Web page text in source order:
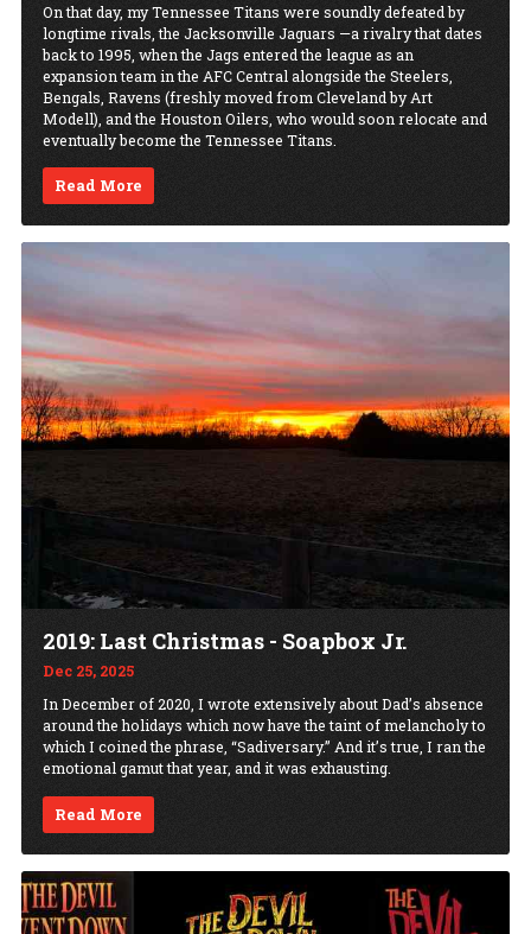
On that day, my Tennessee Titans were soundly defeated by
longtime rivals, the Jacksonville Jaguars —a rivalry that dates
back to 1995, when the Jags entered the league as an
expansion team in the AFC Central alongside the Steelers,
Bengals, Ravens (freshly moved from Cleveland by Art
Modell), and the Houston Oilers, who would soon relocate and
eventually become the Tennessee Titans.
Read More
2019: Last Christmas - Soapbox Jr.
Dec 25, 2025
In December of 2020, I wrote extensively about Dad’s absence
around the holidays which now have the taint of melancholy to
which I coined the phrase, “Sadiversary.” And it’s true, I ran the
emotional gamut that year, and it was exhausting.
Read More